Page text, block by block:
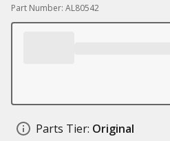
Part Number: AL80542
Parts Tier: Original